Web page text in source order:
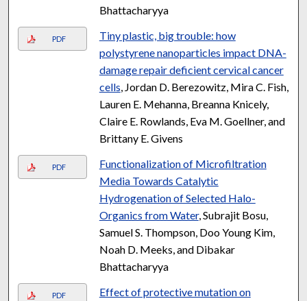
Bhattacharyya
PDF
Tiny plastic, big trouble: how
polystyrene nanoparticles impact DNA-
damage repair deficient cervical cancer
cells , Jordan D. Berezowitz, Mira C. Fish,
Lauren E. Mehanna, Breanna Knicely,
Claire E. Rowlands, Eva M. Goellner, and
Brittany E. Givens
PDF
Functionalization of Microfiltration
Media Towards Catalytic
Hydrogenation of Selected Halo-
Organics from Water, Subrajit Bosu,
Samuel S. Thompson, Doo Young Kim,
Noah D. Meeks, and Dibakar
Bhattacharyya
PDF
Effect of protective mutation on